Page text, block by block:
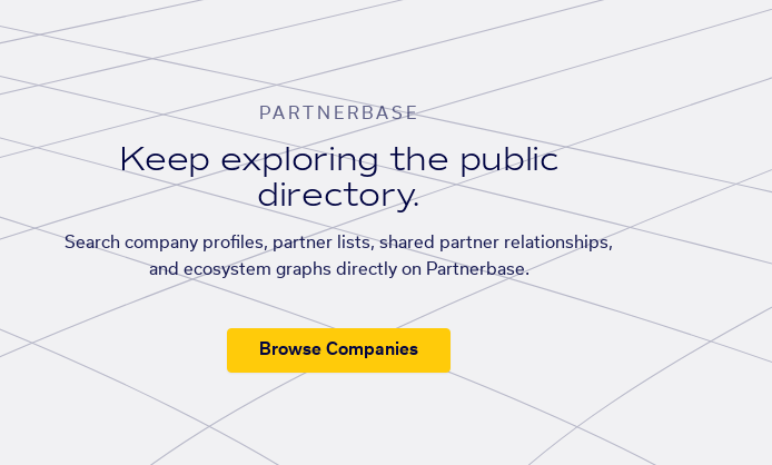
PARTNERBASE
Keep exploring the public
directory.
Search company profiles, partner lists, shared partner relationships,
and ecosystem graphs directly on Partnerbase.
Browse Companies